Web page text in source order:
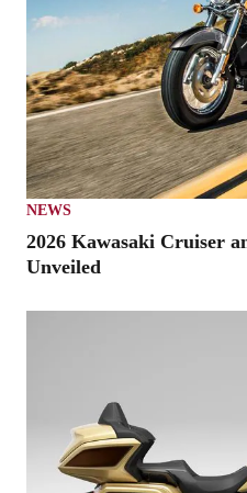
NEWS
2026 Kawasaki Cruiser
Unveiled